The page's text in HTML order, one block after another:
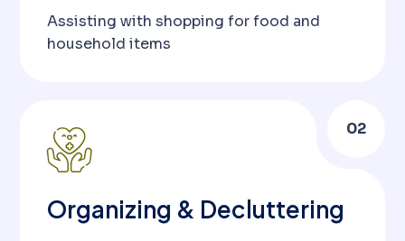
Assisting with shopping for food and
household items
Organizing & Decluttering
02